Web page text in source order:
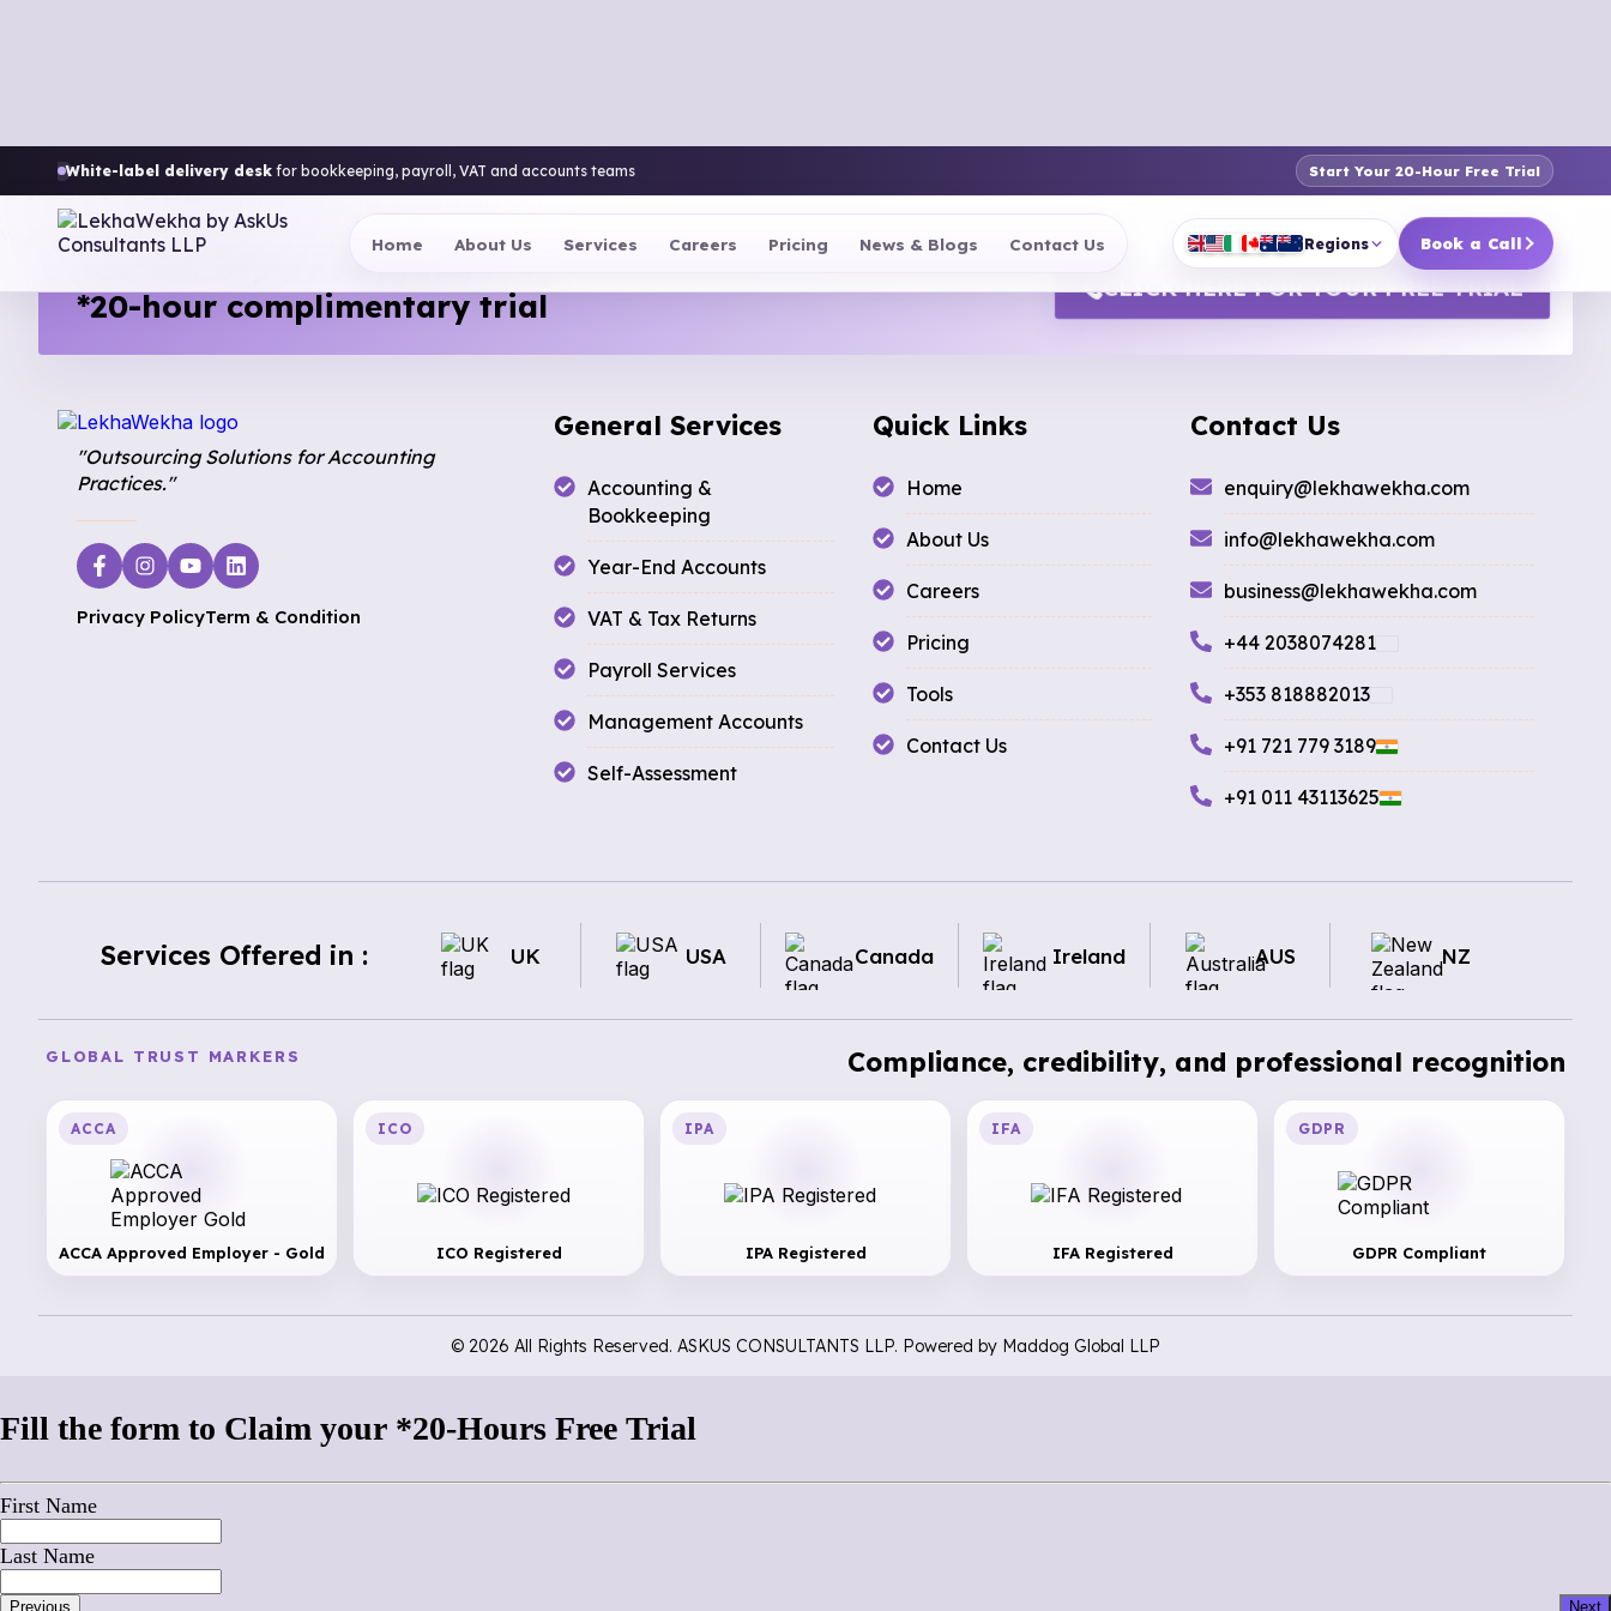
White-label delivery desk for bookkeeping, payroll, VAT and accounts teams Start Your 20-Hour Free Trial
Home About Us Services Careers Pricing News & Blogs Contact Us Regions Book a Call
Thank You!
We’ll contact you within 24 hours.
Test our expertise with a
*20-hour complimentary trial
CLICK HERE FOR YOUR FREE TRIAL
"Outsourcing Solutions for Accounting
Practices."
Privacy PolicyTerm & Condition
General Services
Accounting &
Bookkeeping
Year-End Accounts
VAT & Tax Returns
Payroll Services
Management Accounts
Self-Assessment
Quick Links
Home
About Us
Careers
Pricing
Tools
Contact Us
Contact Us
enquiry@lekhawekha.com
info@lekhawekha.com
business@lekhawekha.com
+44 2038074281
+353 818882013
+91 721 779 3189
+91 011 43113625
Services Offered in : UK USA Canada Ireland AUS NZ
GLOBAL TRUST MARKERS Compliance, credibility, and professional recognition
ACCA
ACCA Approved Employer - Gold
ICO
ICO Registered
IPA
IPA Registered
IFA
IFA Registered
GDPR
GDPR Compliant
© 2026 All Rights Reserved. ASKUS CONSULTANTS LLP. Powered by Maddog Global LLP
Fill the form to Claim your *20-Hours Free Trial
First Name
Last Name
Previous Next